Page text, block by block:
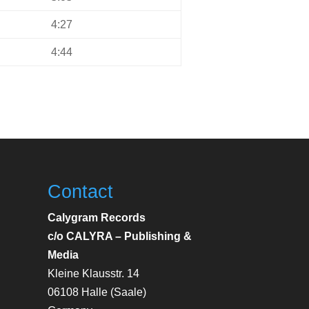
4:27
4:44
Contact
Calygram Records
c/o CALYRA – Publishing &
Media
Kleine Klausstr. 14
06108 Halle (Saale)